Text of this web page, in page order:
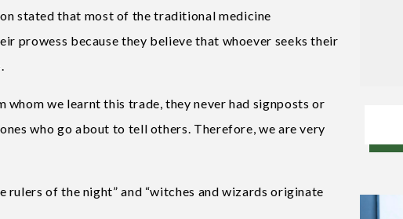
stated that most of the traditional medicine
prowess because they believe that whoever seeks their
whom we learnt this trade, they never had signposts or
who go about to tell others. Therefore, we are very
rulers of the night” and “witches and wizards originate